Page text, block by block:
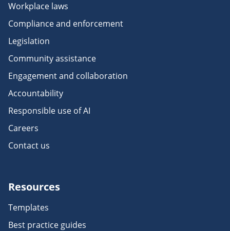
Workplace laws
Compliance and enforcement
Legislation
Community assistance
Engagement and collaboration
Accountability
Responsible use of AI
Careers
Contact us
Resources
Templates
Best practice guides